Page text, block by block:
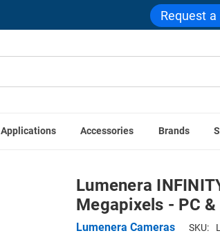
Request a
Applications Accessories Brands
Lumenera INFINITY8-9C Color CMOS
Lumenera
Megapixels - PC
Lumenera Cameras SKU: